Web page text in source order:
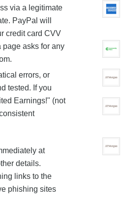
via a legitimate
PayPal will
credit card CVV
page asks for any
.
errors, or
tested. If you
Earnings!" (not
at
details.
links to the
phishing sites